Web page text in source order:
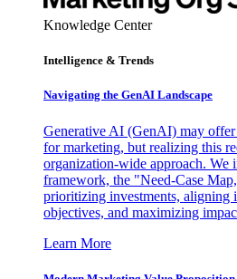
Knowledge Center
Intelligence & Trends
Navigating the GenAI Landscape
Generative AI (GenAI) may
for marketing, but realizing this
organization-wide approach. We
framework, the "Need-Case
prioritizing investments, aligning
objectives, and maximizing
Learn More